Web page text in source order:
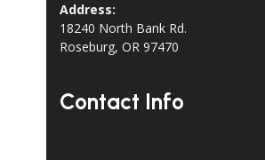
Address:
18240 North Bank Rd.
Roseburg, OR 97470
Contact Info